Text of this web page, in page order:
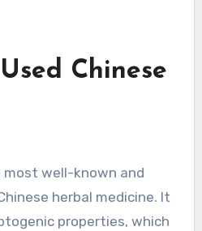
Chinese
most well-known and
herbal medicine. It
properties, which